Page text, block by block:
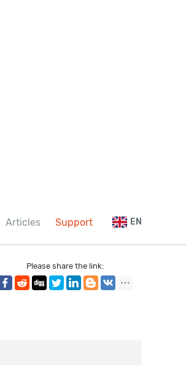
Articles Support EN
Please share the link: